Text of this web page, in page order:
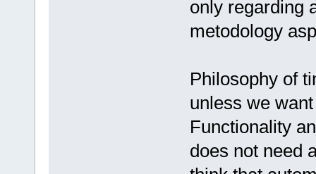
only regarding
metodology
Philosophy of
unless we
Functionality
does not need